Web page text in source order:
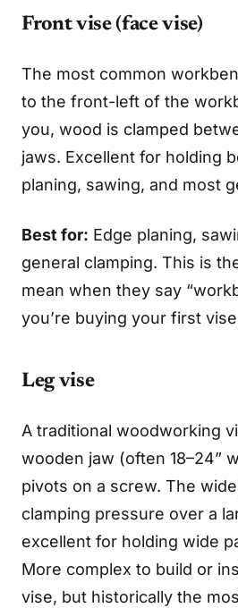
Front vise (face vise)
The most common
to the front-left of the
you, wood is clamped
jaws. Excellent for holding
planing, sawing, and most
Best for: Edge planing,
general clamping. This is
mean when they say
you’re buying your first
Leg vise
A traditional woodworking
wooden jaw (often 18–24”
pivots on a screw. The
clamping pressure over a
excellent for holding wide
More complex to build or
vise, but historically the